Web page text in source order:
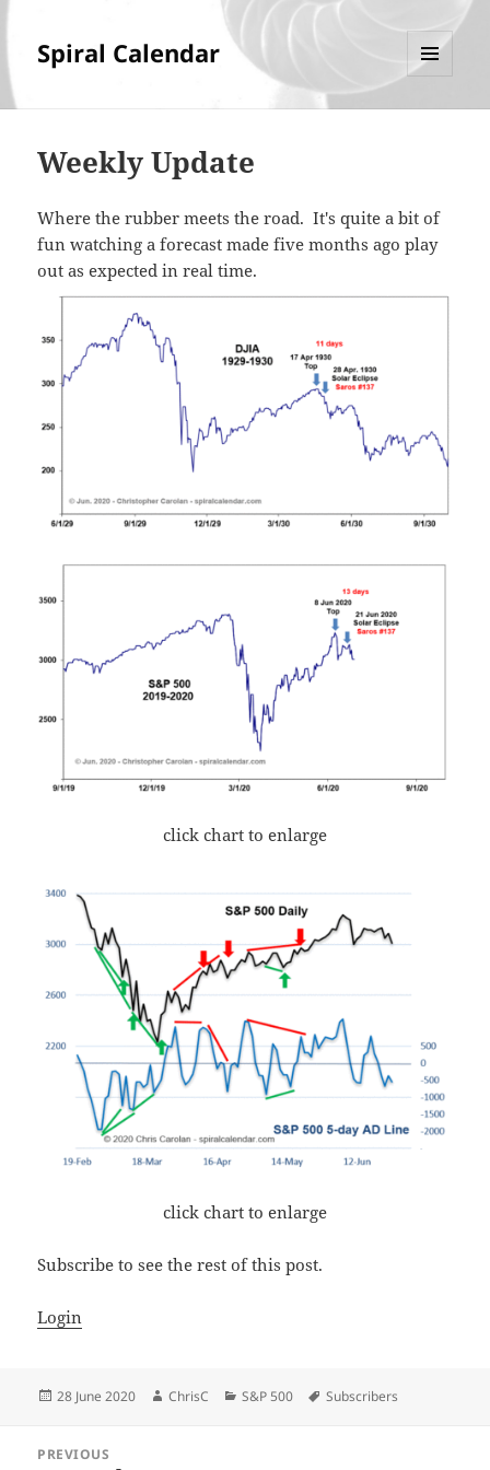
Spiral Calendar
Weekly Update
Where the rubber meets the road. It's quite a bit of
fun watching a forecast made five months ago play
out as expected in real time.
click chart to enlarge
click chart to enlarge
Subscribe to see the rest of this post.
Login
Posted
28 June 2020 Author
ChrisC Categories
S&P 500 Tags
Subscribers
navigation
PREVIOUS